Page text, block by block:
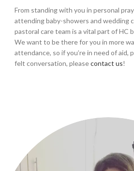
From standing with you in personal
attending baby-showers and wedding
pastoral care team is a vital part of HC
We want to be there for you in more
attendance, so if you’re in need of aid,
felt conversation, pleasecontact us!